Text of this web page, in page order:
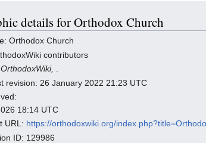
details for Orthodox Church
Orthodox Church
contributors
OrthodoxWiki, .
revision: 26 January 2022 21:23 UTC
18:14 UTC
URL: https://orthodoxwiki.org/
ID: 129986